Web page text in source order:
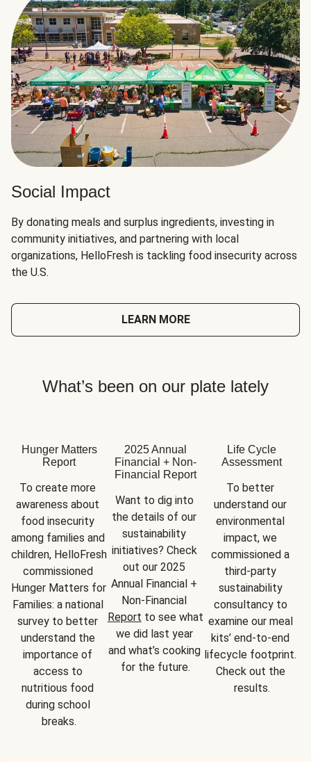
Social Impact
By donating meals and surplus ingredients, investing in
community initiatives, and partnering with local
organizations, HelloFresh is tackling food insecurity across
the U.S.
LEARN MORE
What’s been on our plate lately
Hunger Matters
Report
To create more
awareness about
food insecurity
among families and
children, HelloFresh
commissioned
Hunger Matters for
Families: a national
survey to better
understand the
importance of
access to
nutritious food
during school
breaks.
2025 Annual
Financial + Non-
Financial Report
Want to dig into
the details of our
sustainability
initiatives? Check
out our 2025
Annual Financial +
Report to see what
we did last year
and what’s cooking
for the future.
Life Cycle
Assessment
To better
understand our
environmental
impact, we
commissioned a
third-party
sustainability
consultancy to
examine our meal
kits’ end-to-end
lifecycle footprint.
Check out the
results.